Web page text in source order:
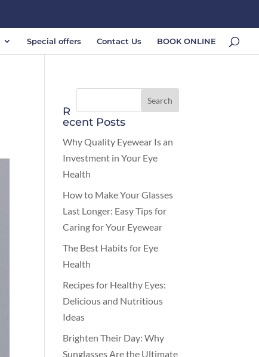
Special offers Contact Us BOOK ONLINE
R
ecent Posts
Why Quality Eyewear Is an
Investment in Your Eye
Health
How to Make Your Glasses
Last Longer: Easy Tips for
Caring for Your Eyewear
The Best Habits for Eye
Health
Recipes for Healthy Eyes:
Delicious and Nutritious
Ideas
Brighten Their Day: Why
Sunglasses Are the Ultimate